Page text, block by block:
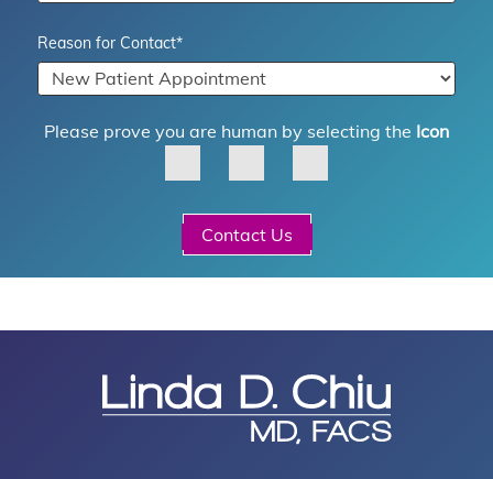
Reason for Contact*
Please prove you are human by selecting the Icon
Contact Us